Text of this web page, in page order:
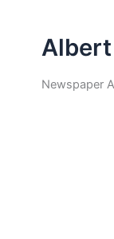
Newspaper